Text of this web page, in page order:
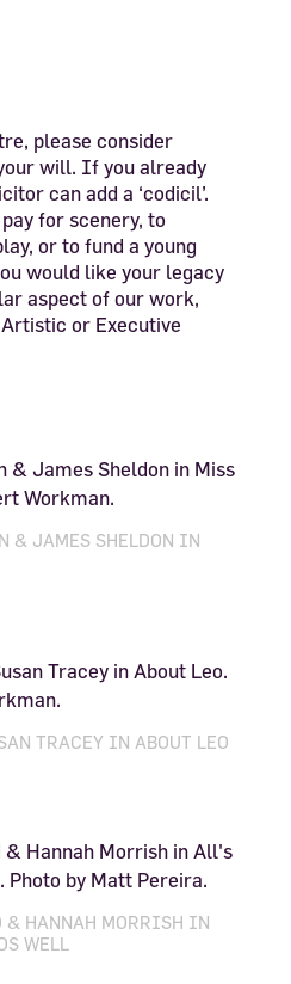
please consider
will. If you already
can add a ‘codicil’.
for scenery, to
or to fund a young
would like your legacy
aspect of our work,
or Executive
& JAMES SHELDON IN
TRACEY IN ABOUT LEO
& HANNAH MORRISH IN
WELL